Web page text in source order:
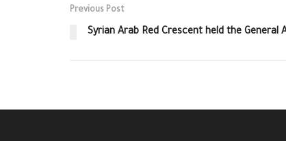
Previous Post
Syrian Arab Red Crescent held the General